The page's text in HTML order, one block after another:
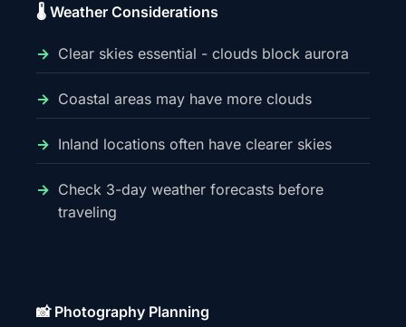
🌡️ Weather Considerations
Clear skies essential - clouds block aurora
Coastal areas may have more clouds
Inland locations often have clearer skies
Check 3-day weather forecasts before
traveling
📸 Photography Planning